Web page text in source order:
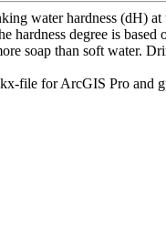
water hardness (dH)
hardness degree is
soap than soft water.
file for ArcGIS Pro